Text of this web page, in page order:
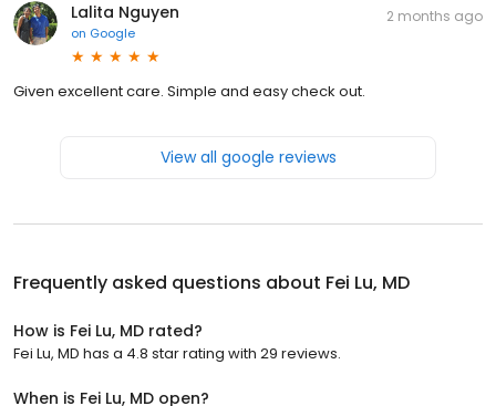
Lalita Nguyen
on Google
2 months ago
Given excellent care. Simple and easy check out.
View all google reviews
Frequently asked questions about Fei Lu, MD
How is Fei Lu, MD rated?
Fei Lu, MD has a 4.8 star rating with 29 reviews.
When is Fei Lu, MD open?